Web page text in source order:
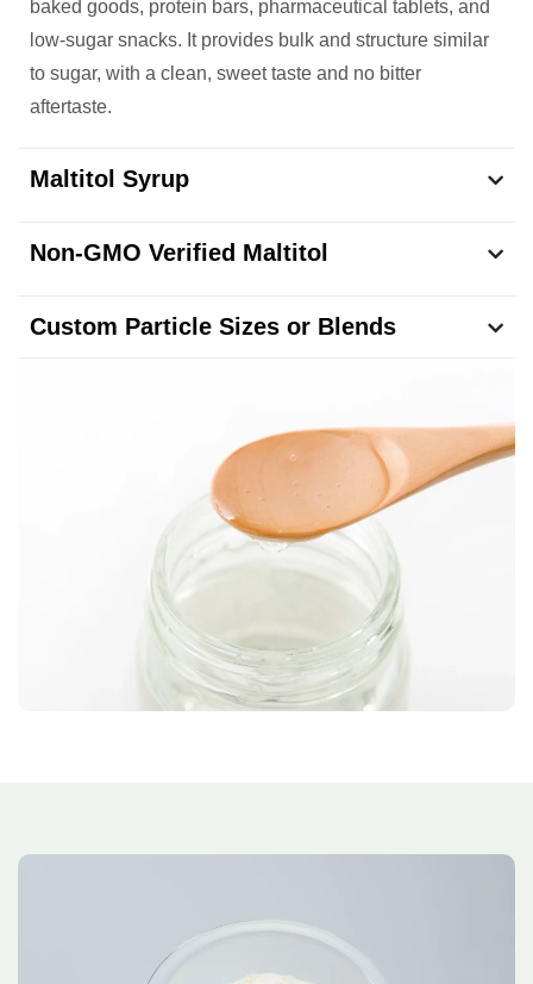
baked goods, protein bars, pharmaceutical tablets, and
low-sugar snacks. It provides bulk and structure similar
to sugar, with a clean, sweet taste and no bitter
aftertaste.
Maltitol Syrup
Non-GMO Verified Maltitol
Custom Particle Sizes or Blends